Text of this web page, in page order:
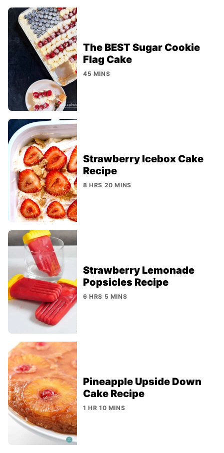
The BEST Sugar Cookie
Flag Cake
45 MINS
Strawberry Icebox Cake
Recipe
8 HRS 20 MINS
Strawberry Lemonade
Popsicles Recipe
6 HRS 5 MINS
Pineapple Upside Down
Cake Recipe
1 HR 10 MINS